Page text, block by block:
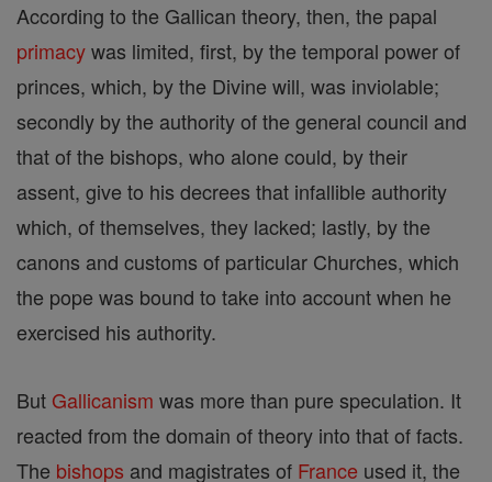
According to the Gallican theory, then, the papal
primacywas limited, first, by the temporal power of
princes, which, by the Divine will, was inviolable;
secondly by the authority of the general council and
that of the bishops, who alone could, by their
assent, give to his decrees that infallible authority
which, of themselves, they lacked; lastly, by the
canons and customs of particular Churches, which
the pope was bound to take into account when he
exercised his authority.
But Gallicanism was more than pure speculation. It
reacted from the domain of theory into that of facts.
The bishops and magistrates of France used it, the